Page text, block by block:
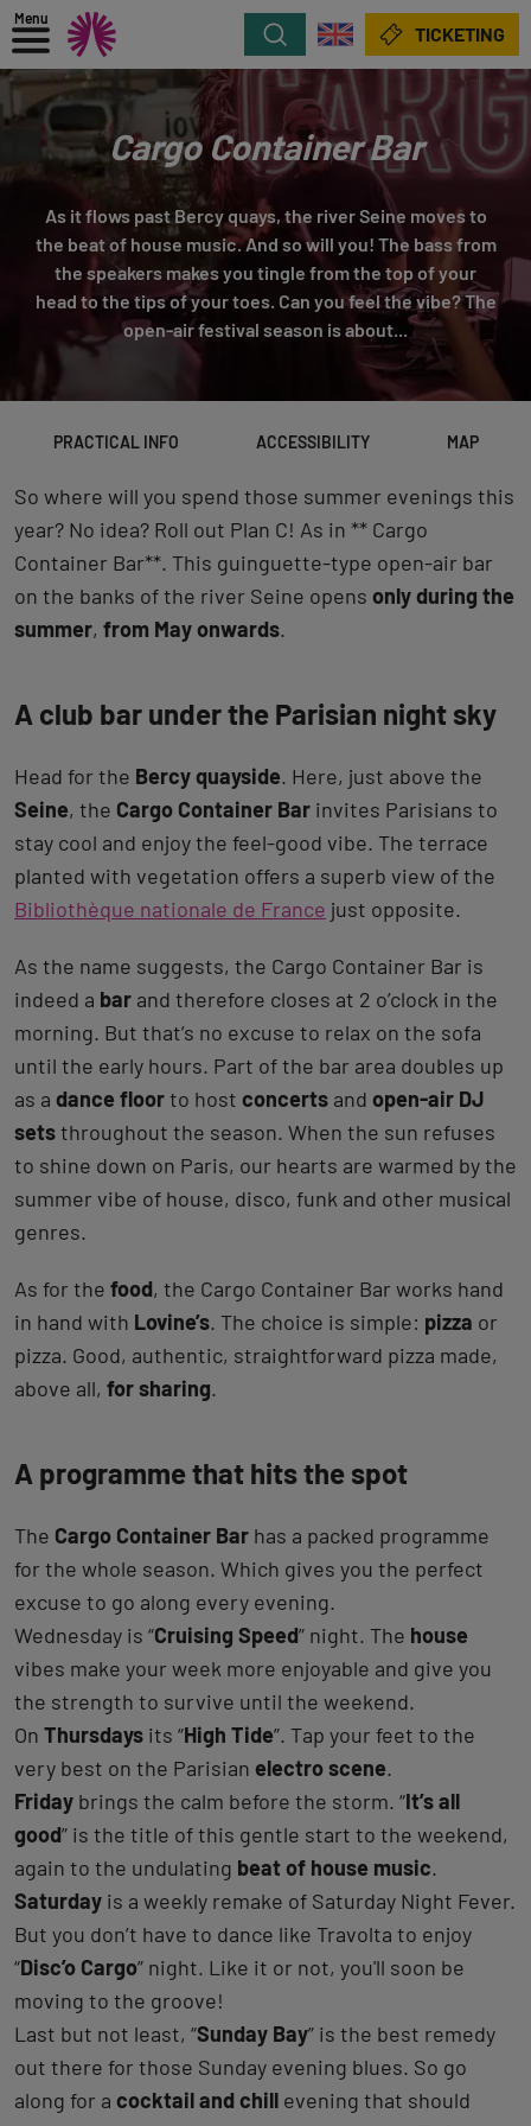
Menu
Search TICKETING
Cargo Container Bar
As it flows past Bercy quays, the river Seine moves to
the beat of house music. And so will you! The bass from
the speakers makes you tingle from the top of your
head to the tips of your toes. Can you feel the vibe? The
open-air festival season is about...
PRACTICAL INFO ACCESSIBILITY MAP
So where will you spend those summer evenings this
year? No idea? Roll out Plan C! As in ** Cargo
Container Bar**. This guinguette-type open-air bar
on the banks of the river Seine opens only during the
summer, from May onwards.
A club bar under the Parisian night sky
Head for the Bercy quayside. Here, just above the
Seine, the Cargo Container Bar invites Parisians to
stay cool and enjoy the feel-good vibe. The terrace
planted with vegetation offers a superb view of the
Bibliothèque nationale de France just opposite.
As the name suggests, the Cargo Container Bar is
indeed a bar and therefore closes at 2 o’clock in the
morning. But that’s no excuse to relax on the sofa
until the early hours. Part of the bar area doubles up
as a dance floorto host concerts and open-air DJ
setsthroughout the season. When the sun refuses
to shine down on Paris, our hearts are warmed by the
summer vibe of house, disco, funk and other musical
genres.
As for the food, the Cargo Container Bar works hand
in hand with Lovine’s. The choice is simple: pizza or
pizza. Good, authentic, straightforward pizza made,
above all, for sharing.
A programme that hits the spot
The Cargo Container Bar has a packed programme
for the whole season. Which gives you the perfect
excuse to go along every evening.
Wednesday is “Cruising Speed” night. The house
vibes make your week more enjoyable and give you
the strength to survive until the weekend.
On Thursdays its “High Tide”. Tap your feet to the
very best on the Parisian electro scene.
Friday brings the calm before the storm. “It’s all
good” is the title of this gentle start to the weekend,
again to the undulating beat of house music.
Saturday is a weekly remake of Saturday Night Fever.
But you don’t have to dance like Travolta to enjoy
“Disc’o Cargo” night. Like it or not, you'll soon be
moving to the groove!
Last but not least, “Sunday Bay” is the best remedy
out there for those Sunday evening blues. So go
along for a cocktail and chill evening that should